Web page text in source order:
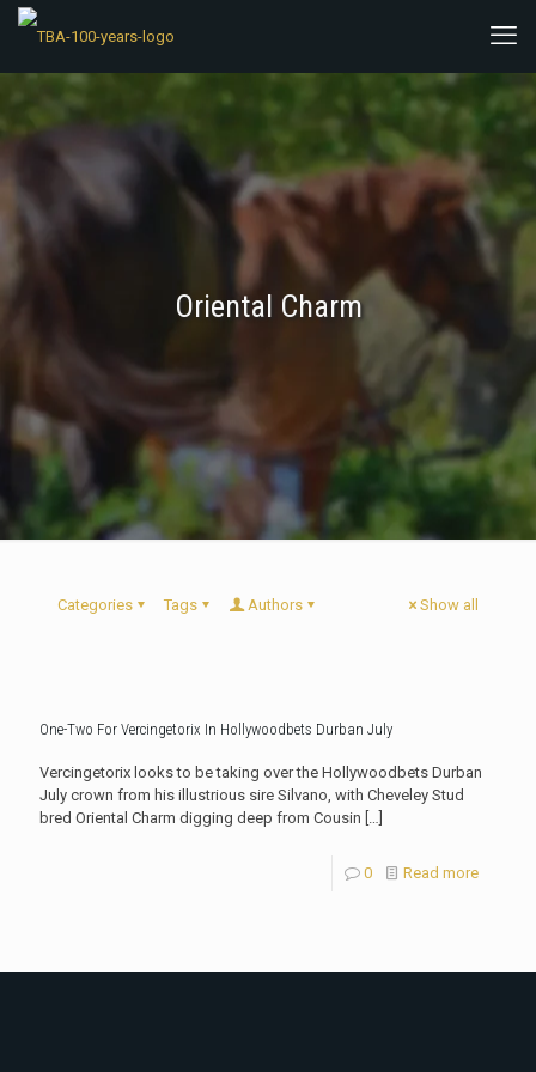
Oriental Charm
Categories Tags Authors Show all
One-Two For Vercingetorix In Hollywoodbets Durban July
Vercingetorix looks to be taking over the Hollywoodbets Durban
July crown from his illustrious sire Silvano, with Cheveley Stud
bred Oriental Charm digging deep from Cousin […]
0 Read more